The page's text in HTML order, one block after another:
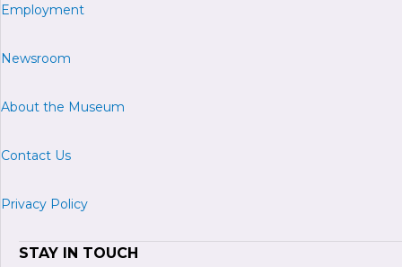
Employment
Newsroom
About the Museum
Contact Us
Privacy Policy
STAY IN TOUCH